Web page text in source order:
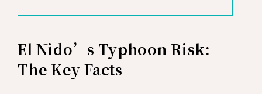
El Nido’s Typhoon Risk:
The Key Facts